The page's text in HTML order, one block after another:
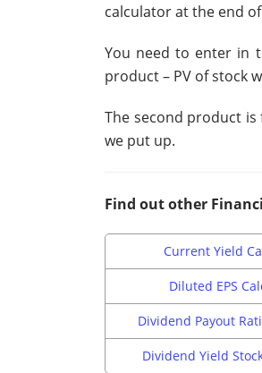
calculator at the end
You need to enter in
product – PV of stock
The second product
we put up.
Find out other
Current Yield
Diluted EPS
Dividend Payout
Dividend Yield